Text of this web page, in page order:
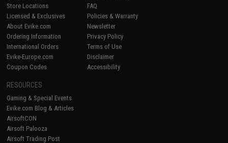
Store Locations
Licensed & Exclusives
About Evike.com
Ordering Information
International Orders
Evike-Europe.com
Coupon Codes
FAQ
Policies & Warranty
Newsletter
Privacy Policy
Terms of Use
Disclaimer
Accessibility
RESOURCES
Gaming & Special Events
Evike.com Blog & Articles
AirsoftCON
Airsoft Palooza
Airsoft Trading Post